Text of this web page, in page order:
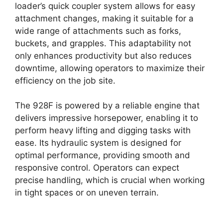
loader’s quick coupler system allows for easy
attachment changes, making it suitable for a
wide range of attachments such as forks,
buckets, and grapples. This adaptability not
only enhances productivity but also reduces
downtime, allowing operators to maximize their
efficiency on the job site.
The 928F is powered by a reliable engine that
delivers impressive horsepower, enabling it to
perform heavy lifting and digging tasks with
ease. Its hydraulic system is designed for
optimal performance, providing smooth and
responsive control. Operators can expect
precise handling, which is crucial when working
in tight spaces or on uneven terrain.